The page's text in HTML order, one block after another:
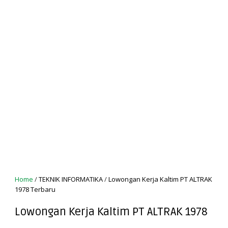
Home /TEKNIK INFORMATIKA/Lowongan Kerja Kaltim PT ALTRAK
1978 Terbaru
Lowongan Kerja Kaltim PT ALTRAK 1978